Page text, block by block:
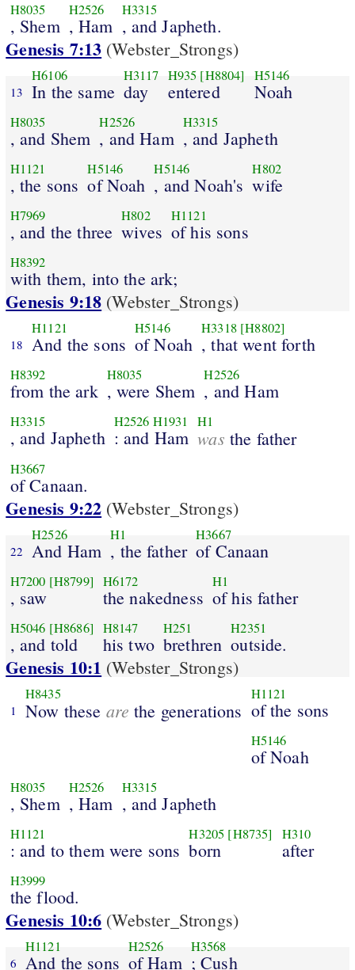
H8035
, Shem
H2526
, Ham
H3315
, and Japheth.
Genesis 7:13 (Webster_Strongs)
13
H6106
In the same
H3117
day
H935 [H8804]
entered
H5146
Noah
H8035
, and Shem
H2526
, and Ham
H3315
, and Japheth
H1121
, the sons
H5146
of Noah
H5146
, and Noah's
H802
wife
H7969
, and the three
H802
wives
H1121
of his sons
H8392
with them, into the ark;
Genesis 9:18 (Webster_Strongs)
18
H1121
And the sons
H5146
of Noah
H3318 [H8802]
, that went forth
H8392
from the ark
H8035
, were Shem
H2526
, and Ham
H3315
, and Japheth
H2526 H1931
: and Ham
H1
was the father
H3667
of Canaan.
Genesis 9:22 (Webster_Strongs)
22
H2526
And Ham
H1
, the father
H3667
of Canaan
H7200 [H8799]
, saw
H6172
the nakedness
H1
of his father
H5046 [H8686]
, and told
H8147
his two
H251
brethren
H2351
outside.
Genesis 10:1 (Webster_Strongs)
1
H8435
Now these are the generations
H1121
of the sons
H5146
of Noah
H8035
, Shem
H2526
, Ham
H3315
, and Japheth
H1121
: and to them were sons
H3205 [H8735]
born
H310
after
H3999
the flood.
Genesis 10:6 (Webster_Strongs)
6
H1121
And the sons
H2526
of Ham
H3568
; Cush